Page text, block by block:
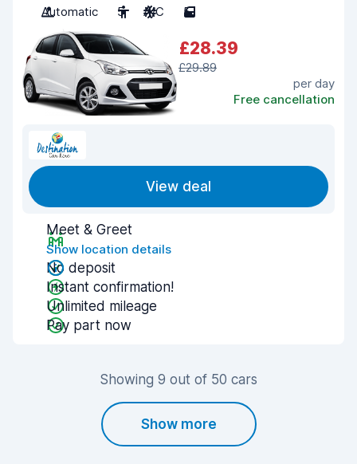
Automatic
5 A/C 5
£28.39
£29.89
per day
Free cancellation
View deal
Meet & Greet
Show location details
No deposit
Instant confirmation!
Unlimited mileage
Pay part now
Showing 9 out of 50 cars
Show more